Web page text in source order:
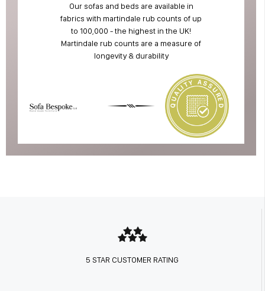
Our sofas and beds are available in
fabrics with martindale rub counts of up
to 100,000 - the highest in the UK!
Martindale rub counts are a measure of
longevity & durability
5 STAR CUSTOMER RATING